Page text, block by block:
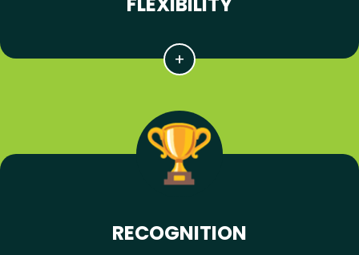
RECOGNITION